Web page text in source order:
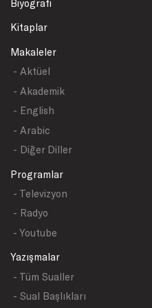
Biyografi
Kitaplar
Makaleler
- Aktüel
- Akademik
- English
- Arabic
- Diğer Diller
Programlar
- Televizyon
- Radyo
- Youtube
Yazışmalar
- Tüm Sualler
- Sual Başlıkları